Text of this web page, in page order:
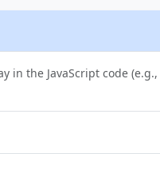
in the JavaScript code